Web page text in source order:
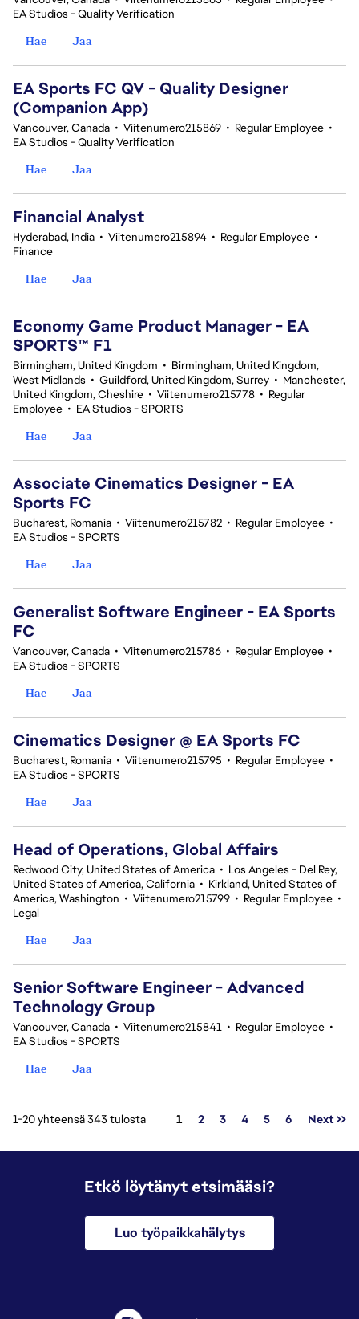
EA Studios - Quality Verification
Hae
Jaa
EA Sports FC QV - Quality Designer
(Companion App)
Vancouver, Canada • Viitenumero215869 • Regular Employee •
EA Studios - Quality Verification
Hae
Jaa
Financial Analyst
Hyderabad, India • Viitenumero215894 • Regular Employee •
Finance
Hae
Jaa
Economy Game Product Manager - EA
SPORTS™ F1
Birmingham, United Kingdom • Birmingham, United Kingdom,
West Midlands • Guildford, United Kingdom, Surrey • Manchester,
United Kingdom, Cheshire • Viitenumero215778 • Regular
Employee • EA Studios - SPORTS
Hae
Jaa
Associate Cinematics Designer - EA
Sports FC
Bucharest, Romania • Viitenumero215782 • Regular Employee •
EA Studios - SPORTS
Hae
Jaa
Generalist Software Engineer - EA Sports
FC
Vancouver, Canada • Viitenumero215786 • Regular Employee •
EA Studios - SPORTS
Hae
Jaa
Cinematics Designer @ EA Sports FC
Bucharest, Romania • Viitenumero215795 • Regular Employee •
EA Studios - SPORTS
Hae
Jaa
Head of Operations, Global Affairs
Redwood City, United States of America • Los Angeles - Del Rey,
United States of America, California • Kirkland, United States of
America, Washington • Viitenumero215799 • Regular Employee •
Legal
Hae
Jaa
Senior Software Engineer - Advanced
Technology Group
Vancouver, Canada • Viitenumero215841 • Regular Employee •
EA Studios - SPORTS
Hae
Jaa
1-20 yhteensä 343 tulosta Sivu
1 2 3 4 5 6 Next >>
Etkö löytänyt etsimääsi?
Luo työpaikkahälytys